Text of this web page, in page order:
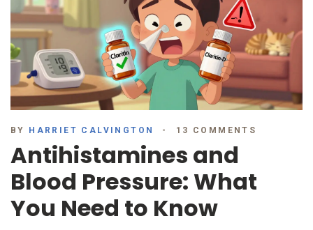
BY HARRIET CALVINGTON 13 COMMENTS
Antihistamines and
Blood Pressure: What
You Need to Know